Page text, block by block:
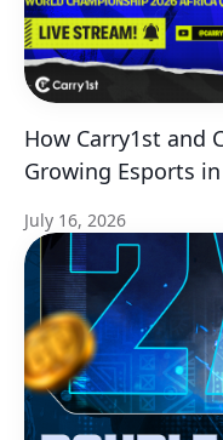
How Carry1st and
Growing Esports
July 16, 2026